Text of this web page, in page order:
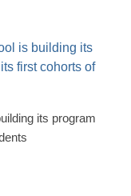
its program